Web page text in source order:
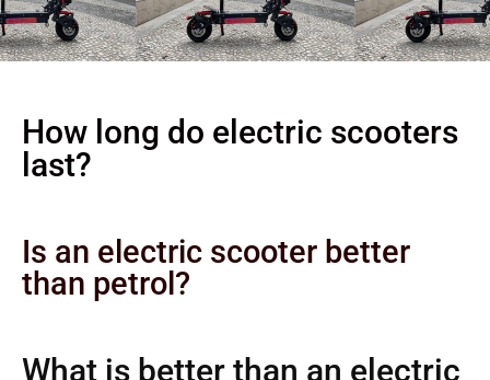
How long do electric scooters
last?
Is an electric scooter better
than petrol?
What is better than an electric